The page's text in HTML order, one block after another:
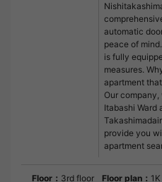
automatic
peace of
is fully
measures.
apartment
Our
Itabashi Ward
provide you
apartment
Floor： 3rd floor Floor plan： 1K